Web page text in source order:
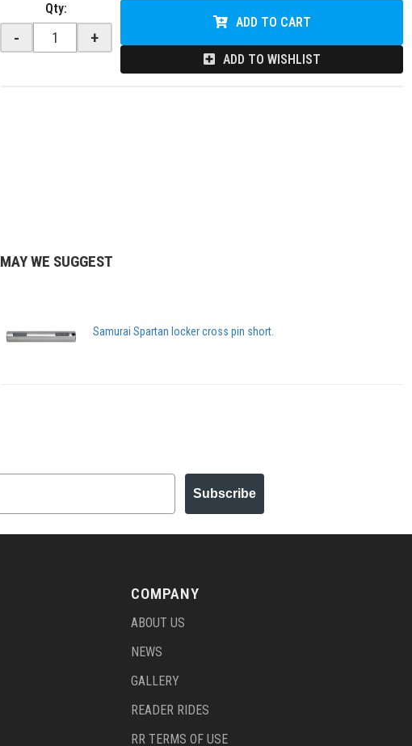
Qty:
- +
ADD TO CART
ADD TO WISHLIST
MAY WE SUGGEST
Samurai Spartan locker cross pin short.
Subscribe
COMPANY
ABOUT US
NEWS
GALLERY
READER RIDES
RR TERMS OF USE